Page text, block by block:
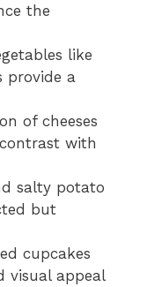
the
like
provide a
of cheeses
with
salty potato
but
cupcakes
visual appeal